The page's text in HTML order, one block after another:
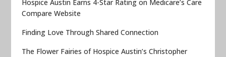
Hospice Austin Earns 4-Star Rating on Medicare’s Care
Compare Website
Finding Love Through Shared Connection
The Flower Fairies of Hospice Austin’s Christopher